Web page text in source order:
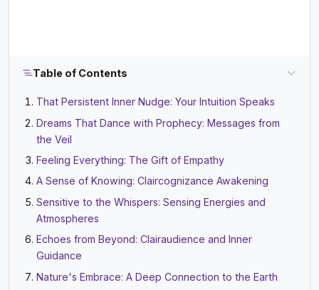
Table of Contents
That Persistent Inner Nudge: Your Intuition Speaks
Dreams That Dance with Prophecy: Messages from
the Veil
Feeling Everything: The Gift of Empathy
A Sense of Knowing: Claircognizance Awakening
Sensitive to the Whispers: Sensing Energies and
Atmospheres
Echoes from Beyond: Clairaudience and Inner
Guidance
Nature's Embrace: A Deep Connection to the Earth